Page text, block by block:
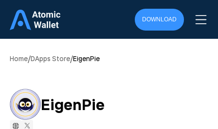
DOWNLOAD
Home/DApps Store/EigenPie
EigenPie